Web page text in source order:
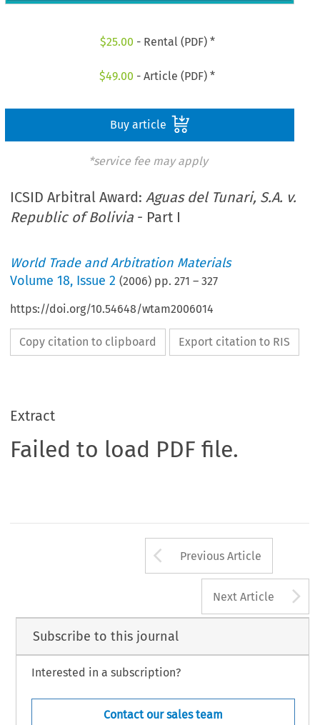
$25.00 - Rental (PDF) *
$49.00 - Article (PDF) *
Buy article
*service fee may apply
ICSID Arbitral Award:Aguas del Tunari, S.A. v.
Republic of Bolivia - Part I
World Trade and Arbitration Materials
Volume18, Issue 2 (2006) pp.271 –327
https://doi.org/10.54648/wtam2006014
Copy citation to clipboard Export citation to RIS
Extract
Failed to load PDF file.
Arrow button
Previous Article
Next Article
Subscribe to this journal
Interested in a subscription?
Contact our sales team